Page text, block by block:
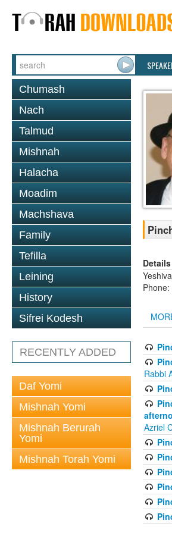
Chumash
Nach
Talmud
Mishnah
Halacha
Moadim
Machshava
Family
Tefilla
Leining
History
Sifrei Kodesh
RECENTLY ADDED
Daf Yomi
Mishnah Yomi
Mishnah Berurah
Yomi
Mishnah Torah Yomi
Details
Rabbi
Azriel